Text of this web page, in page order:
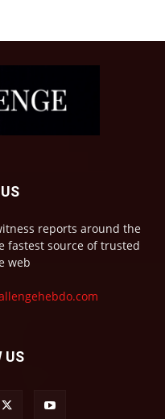
reports around the
fastest source of trusted
web
US